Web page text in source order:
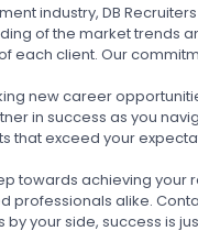
industry, DB
of the market trends
each client. Our
new career
in success as you
that exceed your
towards achieving your
professionals alike.
by your side, success is